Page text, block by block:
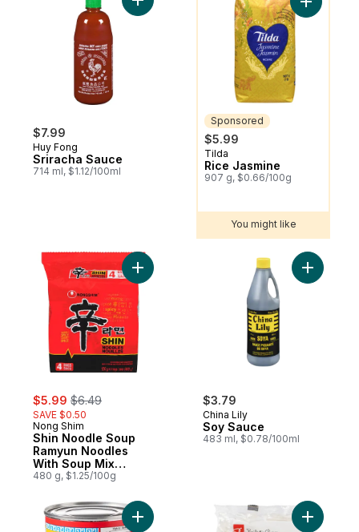
$7.99
Huy Fong
Sriracha Sauce
714 ml, $1.12/100ml
Add Sriracha Sauce to cart
Sponsored
$5.99
Sponsored
Tilda
Rice Jasmine
907 g, $0.66/100g
Add Rice
You might like
sale:
$5.99 , formerly:
$6.49
SAVE $0.50
Nong Shim
Shin Noodle Soup
Ramyun Noodles
With Soup Mix
Gourmet Spicy
480 g, $1.25/100g
Add Shin Noodle Soup Ramyun Noodles
$3.79
China Lily
Soy Sauce
483 ml, $0.78/100ml
Add Soy
Add Sweetened Condensed Milk to cart
Add